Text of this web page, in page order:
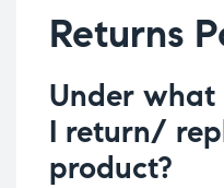
Returns
Under what
I return/
product?